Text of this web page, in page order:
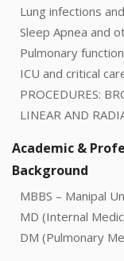
Lung infections
Sleep Apnea and
Pulmonary
ICU and critical
PROCEDURES:
LINEAR AND
Academic &
Background
MBBS – Manipal
MD (Internal
DM (Pulmonary